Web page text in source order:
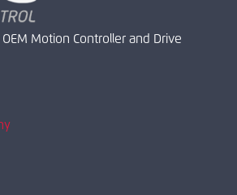
Motion Controller and Drive